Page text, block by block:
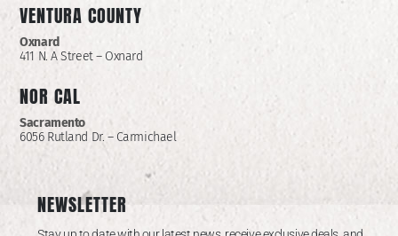
VENTURA COUNTY
Oxnard
411 N. A Street – Oxnard
NOR CAL
Sacramento
6056 Rutland Dr. – Carmichael
NEWSLETTER